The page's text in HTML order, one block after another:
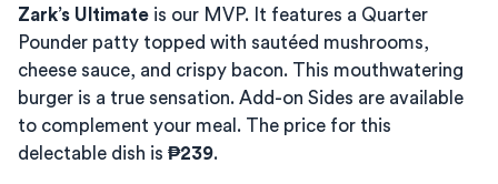
Zark’s Ultimate is our MVP. It features a Quarter
Pounder patty topped with sautéed mushrooms,
cheese sauce, and crispy bacon. This mouthwatering
burger is a true sensation. Add-on Sides are available
to complement your meal. The price for this
delectable dish is ₱239.